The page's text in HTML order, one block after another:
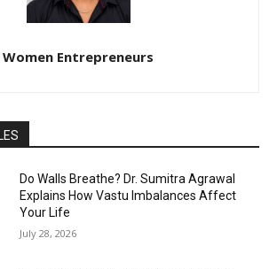
Women Entrepreneurs
Do Walls Breathe? Dr. Sumitra Agrawal
Explains How Vastu Imbalances Affect
Your Life
July 28, 2026